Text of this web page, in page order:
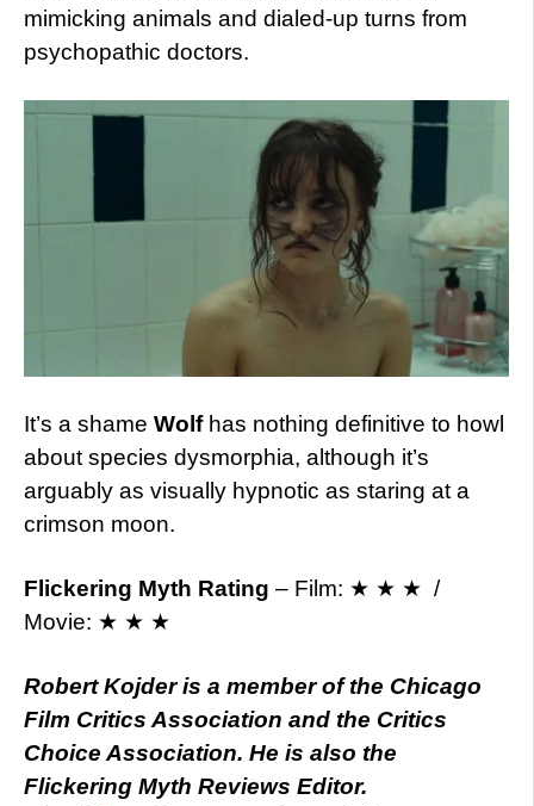
mimicking animals and dialed-up turns from
psychopathic doctors.
It’s a shame Wolfhas nothing definitive to howl
about species dysmorphia, although it’s
arguably as visually hypnotic as staring at a
crimson moon.
Flickering Myth Rating – Film: ★ ★ ★ /
Movie: ★ ★ ★
Robert Kojder is a member of the Chicago
Film Critics Association and the Critics
Choice Association. He is also the
Flickering Myth Reviews Editor.